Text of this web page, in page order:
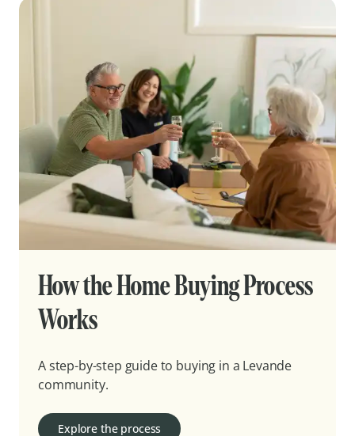
How the Home Buying Process
Works
A step-by-step guide to buying in a Levande
community.
Explore the process